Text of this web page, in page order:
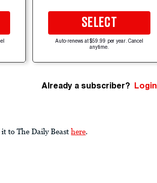
SELECT
Auto-renews at $59.99 per year. Cancel
anytime.
Already a subscriber? Login
to The Daily Beast here.